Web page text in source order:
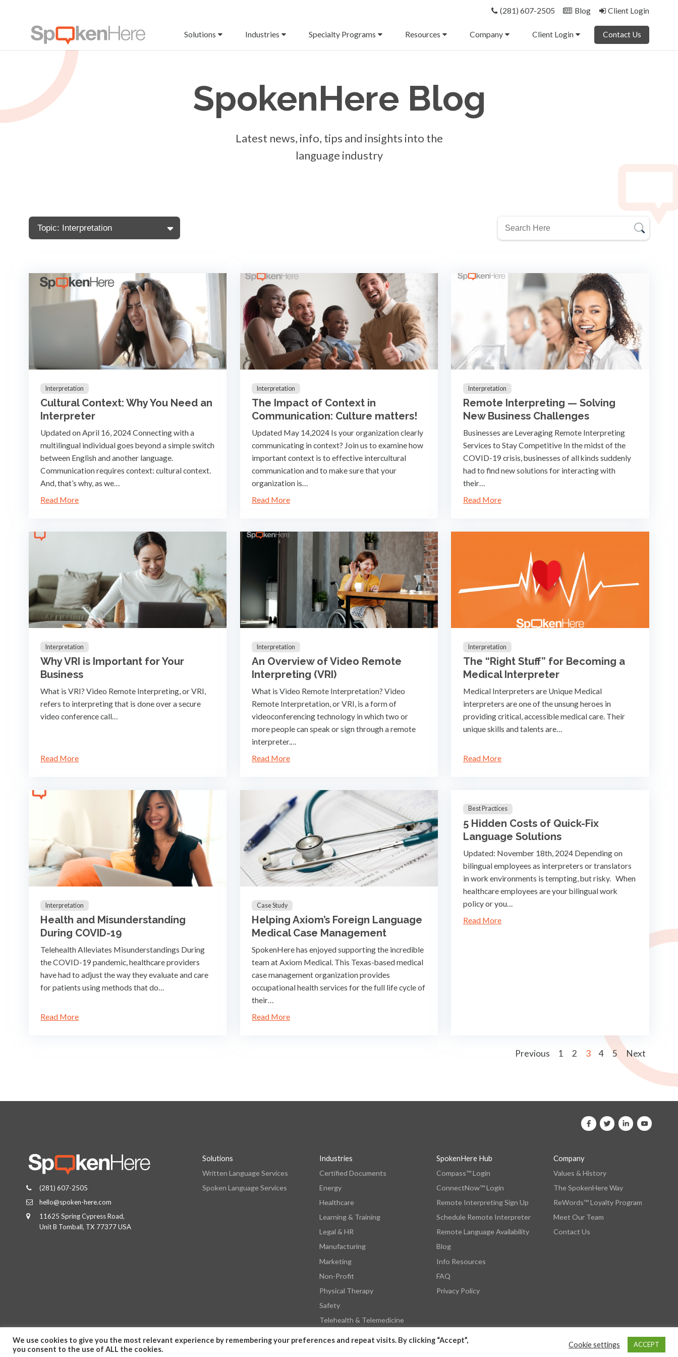
(281) 607-2505 Blog Client Login
Solutions Industries Specialty Programs Resources Company Client Login Contact Us
SpokenHere Blog
Latest news, info, tips and insights into the
language industry
Topic: Interpretation
Interpretation
Cultural Context: Why You Need an
Interpreter
Updated on April 16, 2024 Connecting with a
multilingual individual goes beyond a simple switch
between English and another language.
Communication requires context: cultural context.
And, that’s why, as we…
Read More
Interpretation
The Impact of Context in
Communication: Culture matters!
Updated May 14,2024 Is your organization clearly
communicating in context? Join us to examine how
important context is to effective intercultural
communication and to make sure that your
organization is…
Read More
Interpretation
Remote Interpreting — Solving
New Business Challenges
Businesses are Leveraging Remote Interpreting
Services to Stay Competitive In the midst of the
COVID-19 crisis, businesses of all kinds suddenly
had to find new solutions for interacting with
their…
Read More
Interpretation
Why VRI is Important for Your
Business
What is VRI? Video Remote Interpreting, or VRI,
refers to interpreting that is done over a secure
video conference call…
Read More
Interpretation
An Overview of Video Remote
Interpreting (VRI)
What is Video Remote Interpretation? Video
Remote Interpretation, or VRI, is a form of
videoconferencing technology in which two or
more people can speak or sign through a remote
interpreter.…
Read More
Interpretation
The “Right Stuff” for Becoming a
Medical Interpreter
Medical Interpreters are Unique Medical
interpreters are one of the unsung heroes in
providing critical, accessible medical care. Their
unique skills and talents are…
Read More
Interpretation
Health and Misunderstanding
During COVID-19
Telehealth Alleviates Misunderstandings During
the COVID-19 pandemic, healthcare providers
have had to adjust the way they evaluate and care
for patients using methods that do…
Read More
Case Study
Helping Axiom’s Foreign Language
Medical Case Management
SpokenHere has enjoyed supporting the incredible
team at Axiom Medical. This Texas-based medical
case management organization provides
occupational health services for the full life cycle of
their…
Read More
Best Practices
5 Hidden Costs of Quick-Fix
Language Solutions
Updated: November 18th, 2024 Depending on
bilingual employees as interpreters or translators
in work environments is tempting, but risky. When
healthcare employees are your bilingual work
policy or you…
Read More
Previous 1 2 3 4 5 Next
(281) 607-2505
hello@spoken-here.com
11625 Spring Cypress Road,
Unit B Tomball, TX 77377 USA
Solutions
Written Language Services
Spoken Language Services
Industries
Certified Documents
Energy
Healthcare
Learning & Training
Legal & HR
Manufacturing
Marketing
Non-Profit
Physical Therapy
Safety
Telehealth & Telemedicine
SpokenHere Hub
Compass™ Login
ConnectNow™ Login
Remote Interpreting Sign Up
Schedule Remote Interpreter
Remote Language Availability
Blog
Info Resources
FAQ
Privacy Policy
Company
Values & History
The SpokenHere Way
ReWords™ Loyalty Program
Meet Our Team
Contact Us
We use cookies to give you the most relevant experience by remembering your preferences and repeat visits. By clicking “Accept”,
you consent to the use of ALL the cookies.
Cookie settings ACCEPT